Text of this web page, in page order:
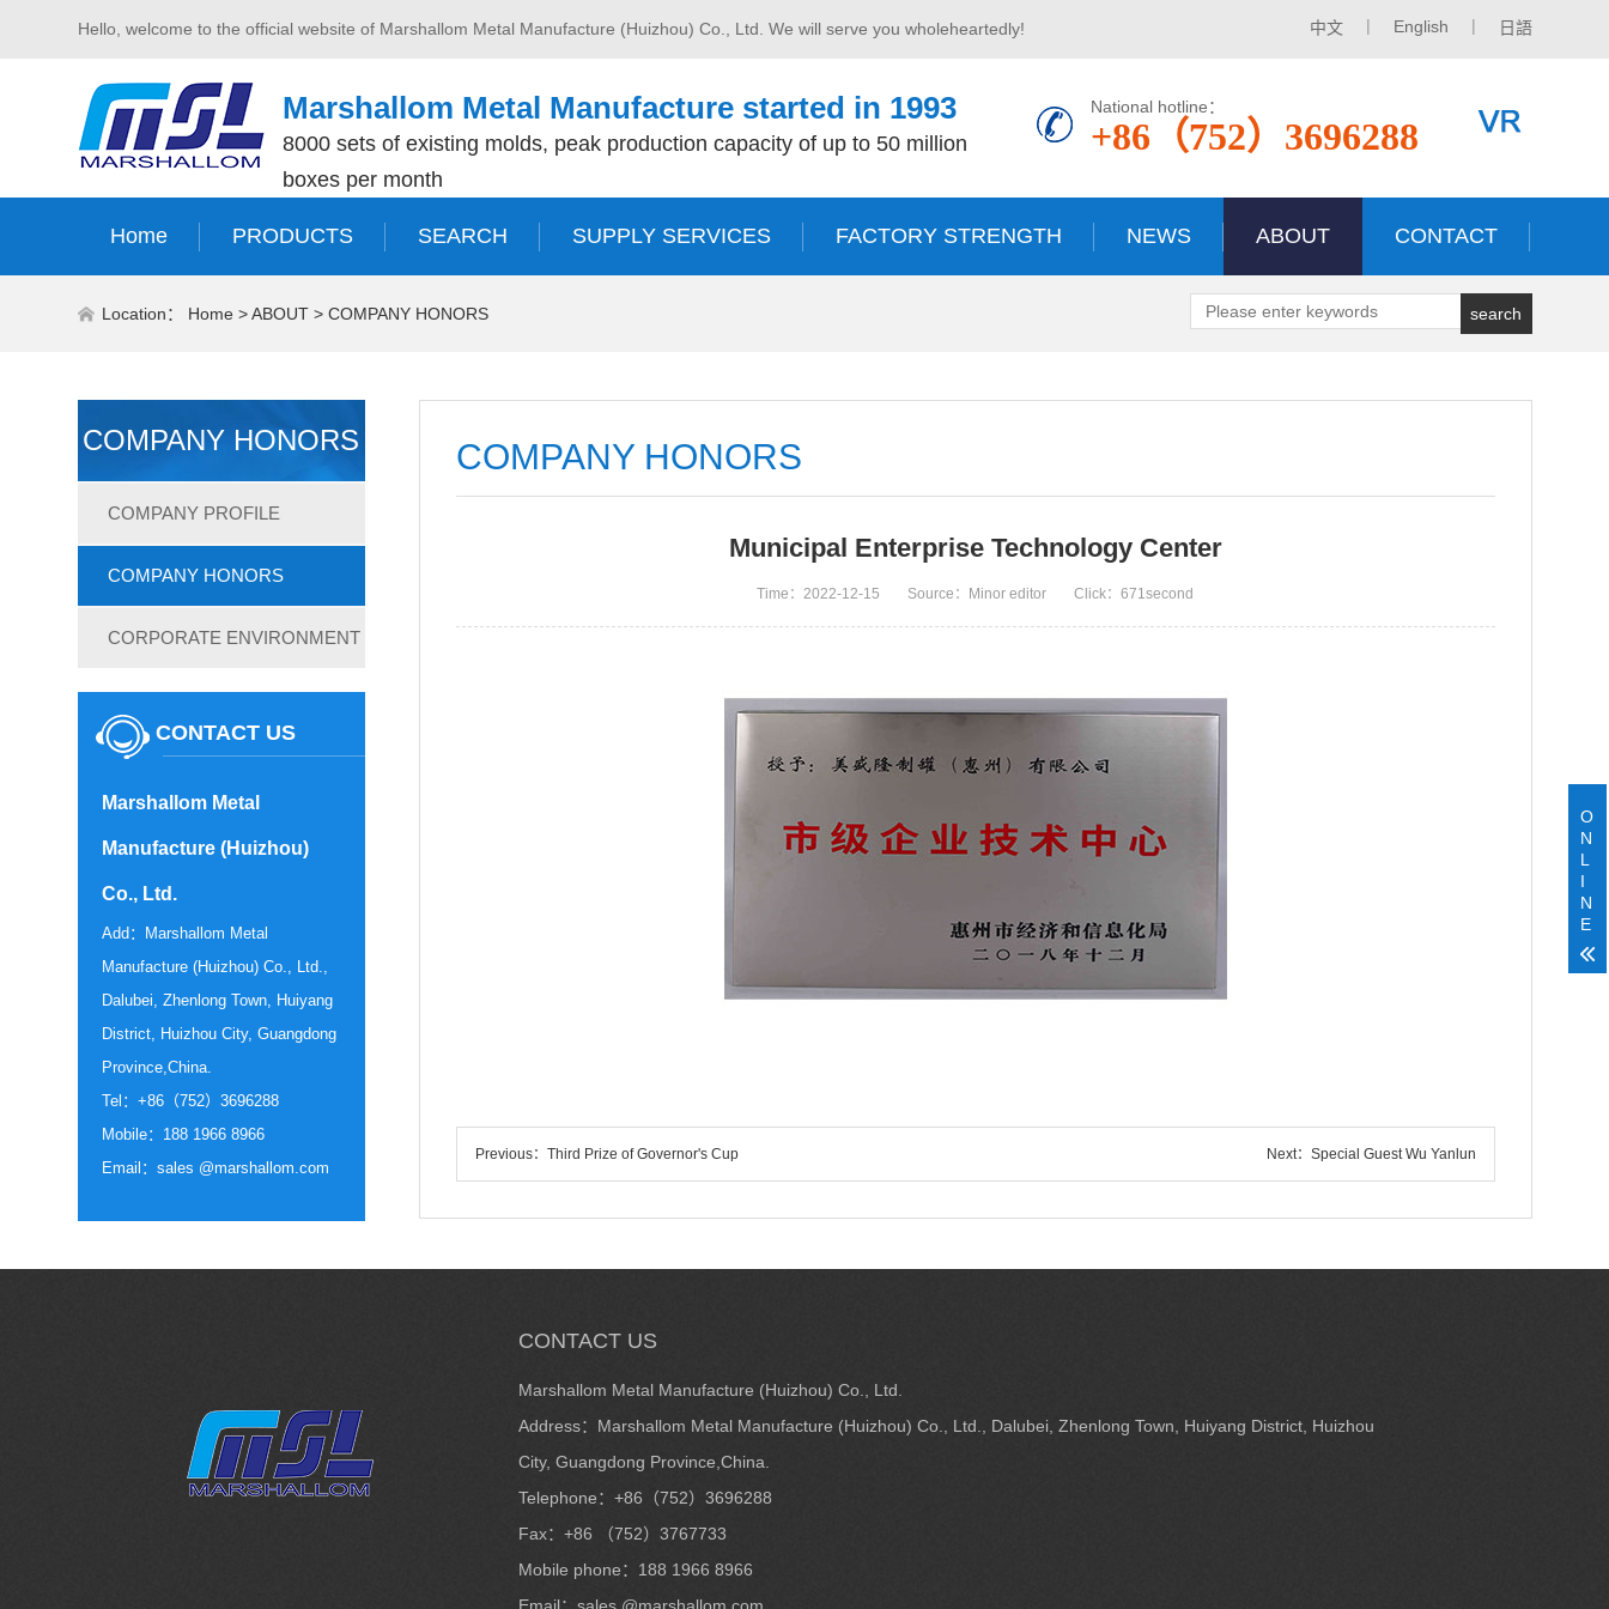
中文 | English | 日語
Hello, welcome to the official website of Marshallom Metal Manufacture (Huizhou) Co., Ltd. We will serve you wholeheartedly!
Marshallom Metal Manufacture started in 1993
8000 sets of existing molds, peak production capacity of up to 50 million
boxes per month
National hotline：
+86（752）3696288
Home PRODUCTS SEARCH SUPPLY SERVICES FACTORY STRENGTH NEWS ABOUT CONTACT
search
Location： Home>ABOUT> COMPANY HONORS
COMPANY HONORS
COMPANY PROFILE
COMPANY HONORS
CORPORATE ENVIRONMENT
CONTACT US
Marshallom Metal
Manufacture (Huizhou)
Co., Ltd.
Add：Marshallom Metal
Manufacture (Huizhou) Co., Ltd.,
Dalubei, Zhenlong Town, Huiyang
District, Huizhou City, Guangdong
Province,China.
Tel：+86（752）3696288
Mobile：188 1966 8966
Email：sales @marshallom.com
COMPANY HONORS
Municipal Enterprise Technology Center
Time：2022-12-15 Source：Minor editor Click： 671second
Previous： Third Prize of Governor's Cup Next： Special Guest Wu Yanlun
CONTACT US
Marshallom Metal Manufacture (Huizhou) Co., Ltd.
Address：Marshallom Metal Manufacture (Huizhou) Co., Ltd., Dalubei, Zhenlong Town, Huiyang District, Huizhou
City, Guangdong Province,China.
Telephone：+86（752）3696288
Fax：+86 （752）3767733
Mobile phone：188 1966 8966
O
N
L
I
N
E